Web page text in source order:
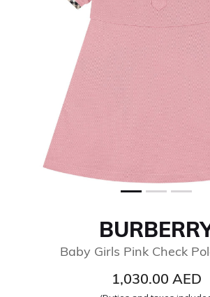
Baby Girls Pink Check
1,030.00 AED